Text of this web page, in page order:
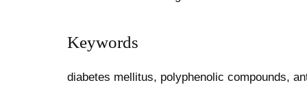
Keywords
diabetes mellitus, polyphenolic compounds,